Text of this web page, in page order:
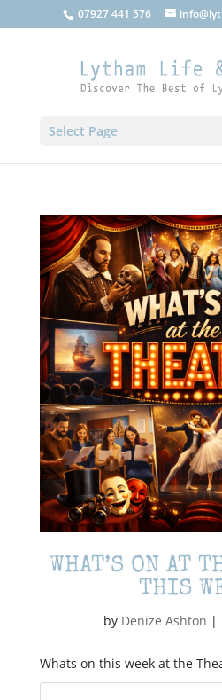
07927 441 576
Select Page
WHAT’S ON AT
THIS
by Denize Ashton |
Whats on this week at the